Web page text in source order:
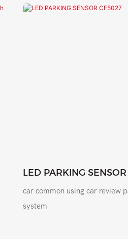
LED PARKING
car common using car review
system